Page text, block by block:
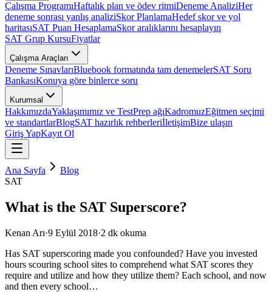
Çalışma ProgramıHaftalık plan ve ödev ritmiDeneme AnaliziHer
deneme sonrası yanlış analiziSkor PlanlamaHedef skor ve yol
haritasıSAT Puan HesaplamaSkor aralıklarını hesaplayın
SAT Grup KursuFiyatlar
Çalışma Araçları
Deneme SınavlarıBluebook formatında tam denemelerSAT Soru
BankasıKonuya göre binlerce soru
Kurumsal
HakkımızdaYaklaşımımız ve TestPrep ağıKadromuzEğitmen seçimi
ve standartlarBlogSAT hazırlık rehberleriİletişimBize ulaşın
Giriş YapKayıt Ol
Ana Sayfa
Blog
SAT
What is the SAT Superscore?
Kenan Arı·9 Eylül 2018·2 dk okuma
Has SAT superscoring made you confounded? Have you invested
hours scouring school sites to comprehend what SAT scores they
require and utilize and how they utilize them? Each school, and now
and then every school…